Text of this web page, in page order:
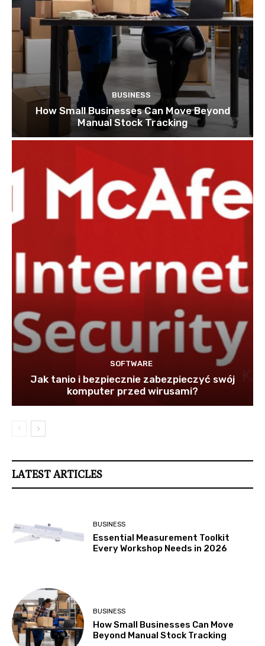
BUSINESS
How Small Businesses Can Move Beyond
Manual Stock Tracking
SOFTWARE
Jak tanio i bezpiecznie zabezpieczyć swój
komputer przed wirusami?
LATEST ARTICLES
BUSINESS
Essential Measurement Toolkit
Every Workshop Needs in 2026
BUSINESS
How Small Businesses Can Move
Beyond Manual Stock Tracking